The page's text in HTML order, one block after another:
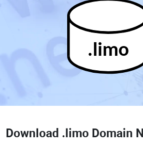
.limo
Download .limo Domain